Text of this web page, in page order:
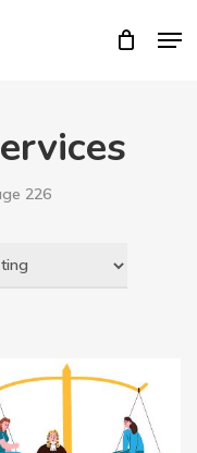
Close
226
Close